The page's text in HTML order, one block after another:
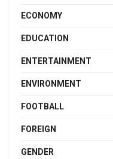
ECONOMY
EDUCATION
ENTERTAINMENT
ENVIRONMENT
FOOTBALL
FOREIGN
GENDER